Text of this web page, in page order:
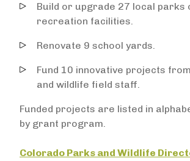
Build or upgrade 27 local parks
recreation facilities.
Renovate 9 school yards.
Fund 10 innovative projects
and wildlife field staff.
Funded projects are listed in
by grant program.
Colorado Parks and Wildlife